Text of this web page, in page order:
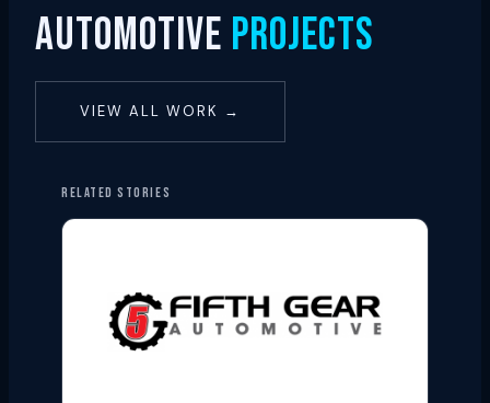
AUTOMOTIVE PROJECTS
VIEW ALL WORK →
RELATED STORIES